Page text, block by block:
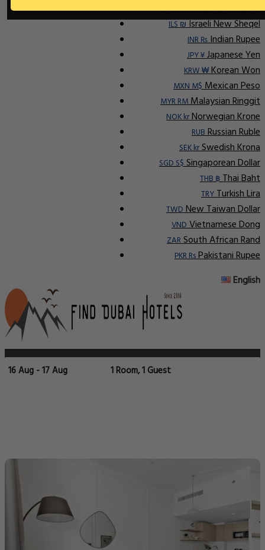
IDR RpIndonesian Rupiah
ILS ₪Israeli New Sheqel
INR ₨Indian Rupee
JPY ¥Japanese Yen
KRW ₩Korean Won
MXN M$Mexican Peso
MYR RMMalaysian Ringgit
NOK krNorwegian Krone
RUBRussian Ruble
SEK krSwedish Krona
SGD S$Singaporean Dollar
THB ฿Thai Baht
TRYTurkish Lira
TWDNew Taiwan Dollar
VNDVietnamese Dong
ZARSouth African Rand
PKR RsPakistani Rupee
English
16 Aug - 17 Aug 1 Room, 1 Guest